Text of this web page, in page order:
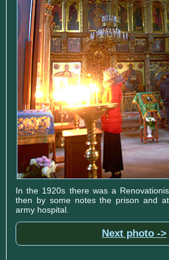
In the 1920s there was a
then by some notes the prison and
army hospital.
Next photo ->